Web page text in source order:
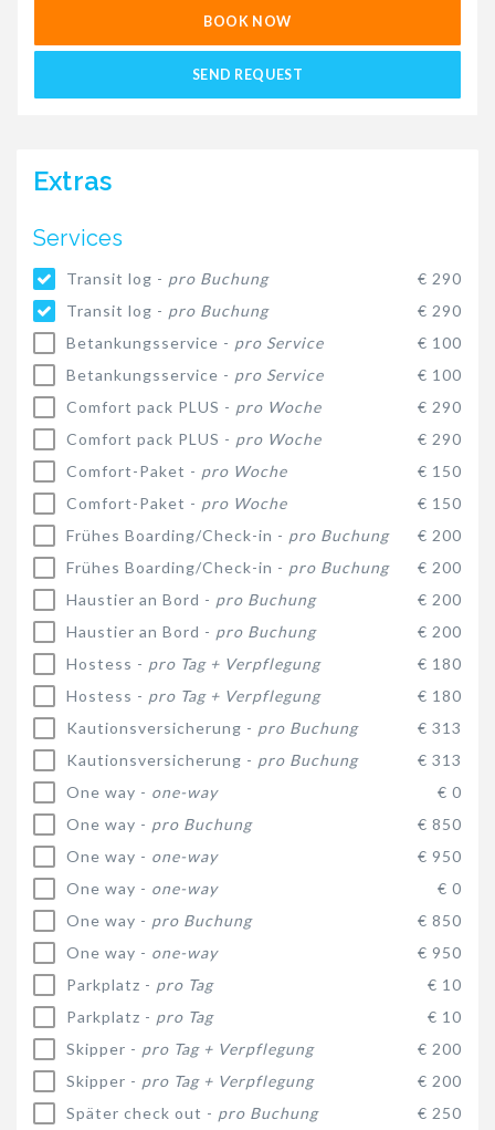
BOOK NOW
SEND REQUEST
Extras
Services
Transit log - pro Buchung
€ 290
Transit log - pro Buchung
€ 290
Betankungsservice - pro Service
€ 100
Betankungsservice - pro Service
€ 100
Comfort pack PLUS - pro Woche
€ 290
Comfort pack PLUS - pro Woche
€ 290
Comfort-Paket - pro Woche
€ 150
Comfort-Paket - pro Woche
€ 150
Frühes Boarding/Check-in - pro Buchung
€ 200
Frühes Boarding/Check-in - pro Buchung
€ 200
Haustier an Bord - pro Buchung
€ 200
Haustier an Bord - pro Buchung
€ 200
Hostess - pro Tag + Verpflegung
€ 180
Hostess - pro Tag + Verpflegung
€ 180
Kautionsversicherung - pro Buchung
€ 313
Kautionsversicherung - pro Buchung
€ 313
One way - one-way
€ 0
One way - pro Buchung
€ 850
One way - one-way
€ 950
One way - one-way
€ 0
One way - pro Buchung
€ 850
One way - one-way
€ 950
Parkplatz - pro Tag
€ 10
Parkplatz - pro Tag
€ 10
Skipper - pro Tag + Verpflegung
€ 200
Skipper - pro Tag + Verpflegung
€ 200
Später check out - pro Buchung € 250